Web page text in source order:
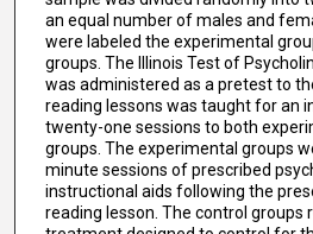
an equal number of males and
were labeled the experimental
groups. The Illinois Test of
was administered as a pretest to
reading lessons was taught for an
twenty-one sessions to both
groups. The experimental groups
minute sessions of prescribed
instructional aids following the
reading lesson. The control groups